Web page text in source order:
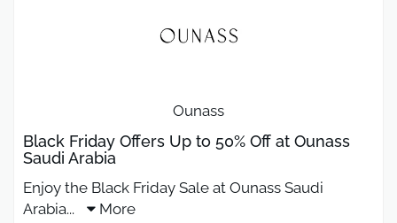
Ounass
Black Friday Offers Up to 50% Off at Ounass
Saudi Arabia
Enjoy the Black Friday Sale at Ounass Saudi
Arabia...
More